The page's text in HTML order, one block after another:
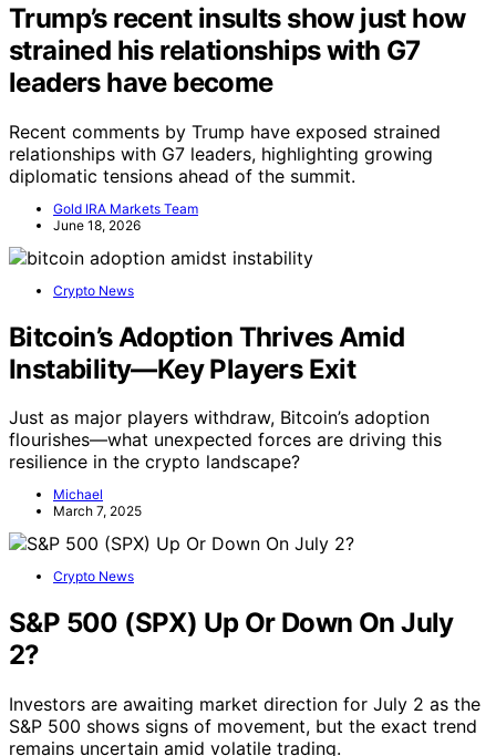
Trump’s recent insults show just how
strained his relationships with G7
leaders have become
Recent comments by Trump have exposed strained
relationships with G7 leaders, highlighting growing
diplomatic tensions ahead of the summit.
Gold IRA Markets Team
June 18, 2026
Crypto News
Bitcoin’s Adoption Thrives Amid
Instability—Key Players Exit
Just as major players withdraw, Bitcoin’s adoption
flourishes—what unexpected forces are driving this
resilience in the crypto landscape?
Michael
March 7, 2025
Crypto News
S&P 500 (SPX) Up Or Down On July
2?
Investors are awaiting market direction for July 2 as the
S&P 500 shows signs of movement, but the exact trend
remains uncertain amid volatile trading.